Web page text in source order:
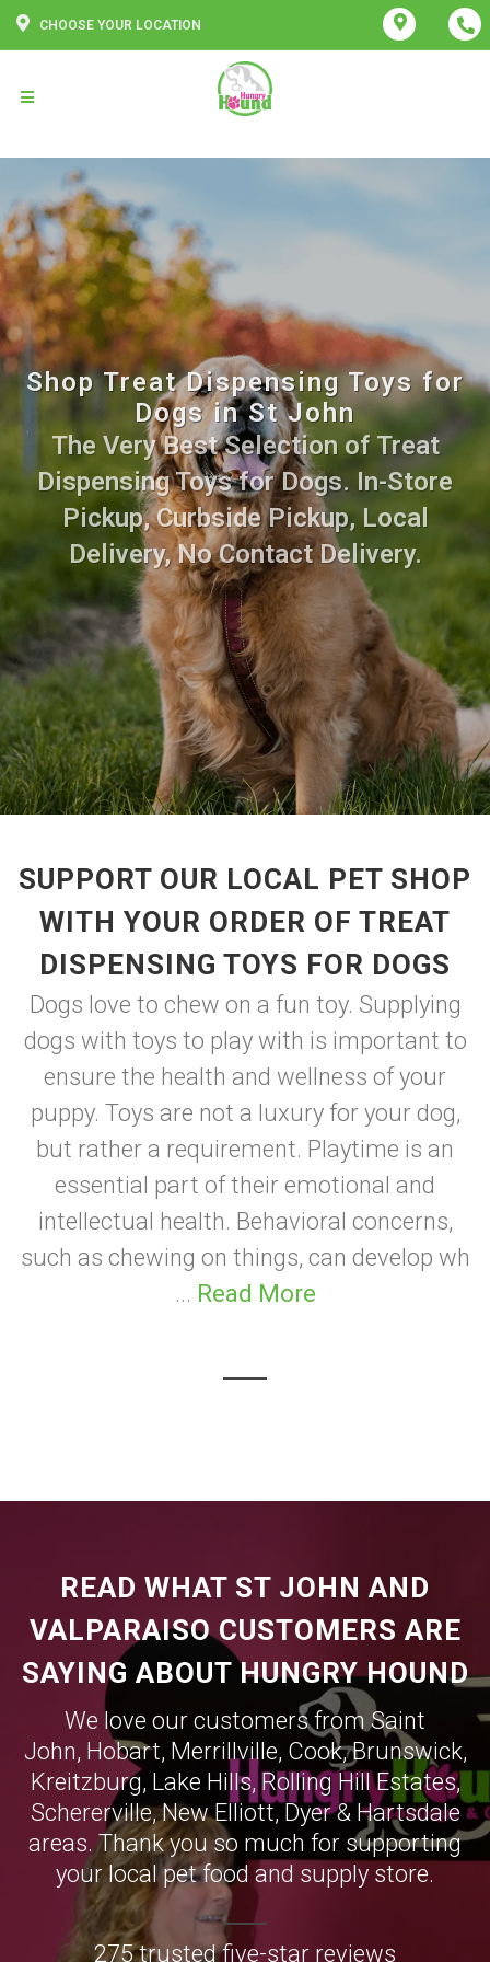
CHOOSE YOUR LOCATION
Shop Treat Dispensing Toys for
Dogs in St John
The Very Best Selection of Treat
Dispensing Toys for Dogs. In-Store
Pickup, Curbside Pickup, Local
Delivery, No Contact Delivery.
SUPPORT OUR LOCAL PET SHOP
WITH YOUR ORDER OF TREAT
DISPENSING TOYS FOR DOGS
Dogs love to chew on a fun toy. Supplying
dogs with toys to play with is important to
ensure the health and wellness of your
puppy. Toys are not a luxury for your dog,
but rather a requirement. Playtime is an
essential part of their emotional and
intellectual health. Behavioral concerns,
such as chewing on things, can develop wh
... Read More
READ WHAT ST JOHN AND
VALPARAISO CUSTOMERS ARE
SAYING ABOUT HUNGRY HOUND
We love our customers from Saint
John, Hobart, Merrillville, Cook,Brunswick,
Kreitzburg, Lake Hills, Rolling Hill Estates,
Schererville,New Elliott,Dyer& Hartsdale
areas. Thank you so much for supporting
your local pet food and supply store.
275 trusted five-star reviews